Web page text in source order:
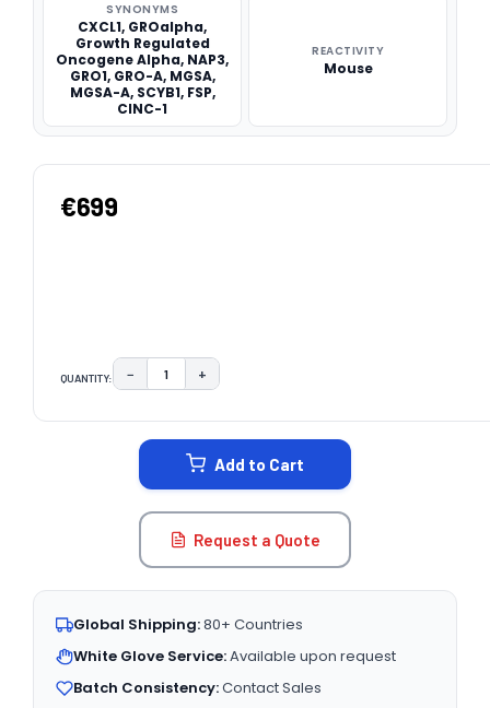
SYNONYMS
CXCL1, GROalpha,
Growth Regulated
Oncogene Alpha, NAP3,
GRO1, GRO-A, MGSA,
MGSA-A, SCYB1, FSP,
CINC-1
REACTIVITY
Mouse
€699
QUANTITY: DECREASE QUANTITY:
− INCREASE QUANTITY:
+
Add to Cart
Request a Quote
Global Shipping:80+ Countries
White Glove Service:Available upon request
Batch Consistency:Contact Sales